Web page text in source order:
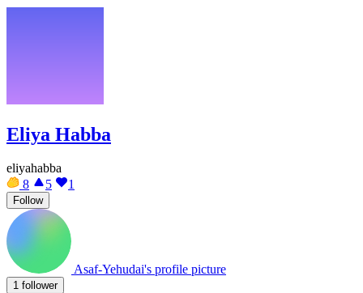
Eliya Habba
eliyahabba
8
5 1
Follow
Asaf-Yehudai's profile picture
1 follower